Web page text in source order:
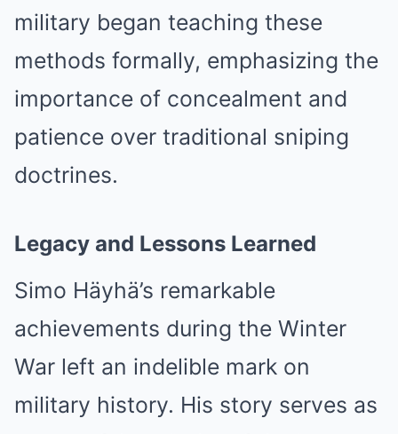
military began teaching these
methods formally, emphasizing the
importance of concealment and
patience over traditional sniping
doctrines.
Legacy and Lessons Learned
Simo Häyhä’s remarkable
achievements during the Winter
War left an indelible mark on
military history. His story serves as